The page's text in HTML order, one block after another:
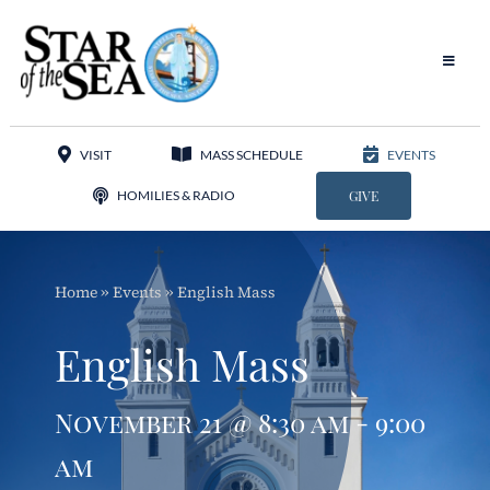
content
Toggle
Adoration
Apostolates
Programs
VISIT MASS SCHEDULE EVENTS
HOMILIES & RADIO GIVE
Home» Events» English Mass
English Mass
November 21 @ 8:30 am - 9:00
am